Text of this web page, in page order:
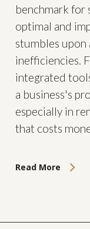
benchmark for
optimal and
stumbles
inefficiencies.
integrated
a business's
especially in
that costs
Read More